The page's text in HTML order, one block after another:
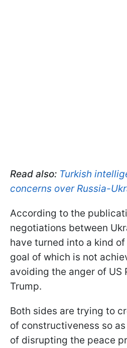
Read also: Turkish
concerns over Russia-
According to the
negotiations between
have turned into a kind
goal of which is not
avoiding the anger of US
Trump.
Both sides are trying to
of constructiveness so
of disrupting the peace